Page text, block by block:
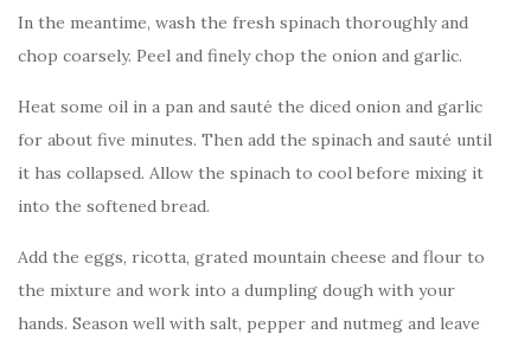
In the meantime, wash the fresh spinach thoroughly and
chop coarsely. Peel and finely chop the onion and garlic.
Heat some oil in a pan and sauté the diced onion and garlic
for about five minutes. Then add the spinach and sauté until
it has collapsed. Allow the spinach to cool before mixing it
into the softened bread.
Add the eggs, ricotta, grated mountain cheese and flour to
the mixture and work into a dumpling dough with your
hands. Season well with salt, pepper and nutmeg and leave